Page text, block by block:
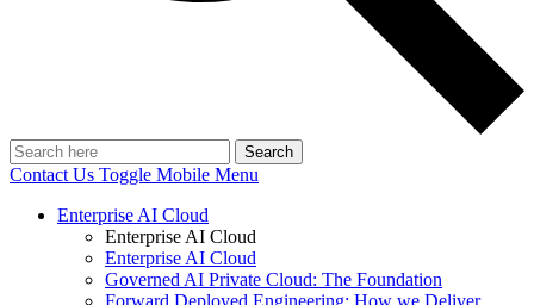
Search
Contact Us Toggle Mobile Menu
Enterprise AI Cloud
Enterprise AI Cloud
Enterprise AI Cloud
Governed AI Private Cloud: The Foundation